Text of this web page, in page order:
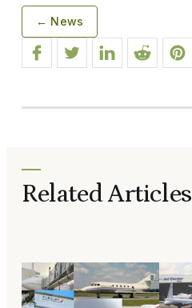
← News
Related Articles